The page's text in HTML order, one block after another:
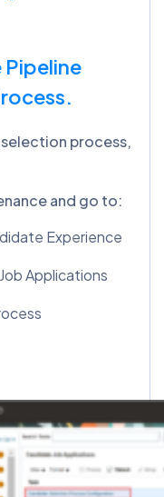
process,
and go to:
Experience
Applications